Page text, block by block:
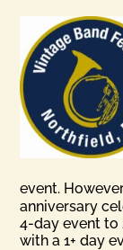
event.
anniversary
4-day event to
with a 1+ day